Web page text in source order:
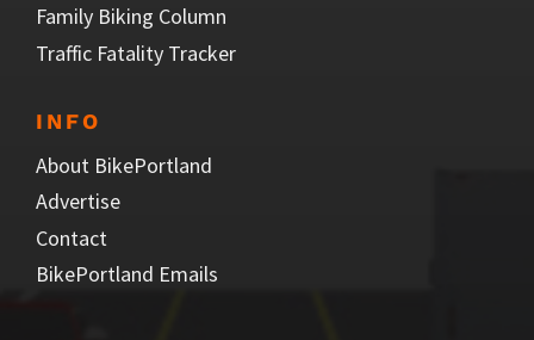
Family Biking Column
Traffic Fatality Tracker
INFO
About BikePortland
Advertise
Contact
BikePortland Emails